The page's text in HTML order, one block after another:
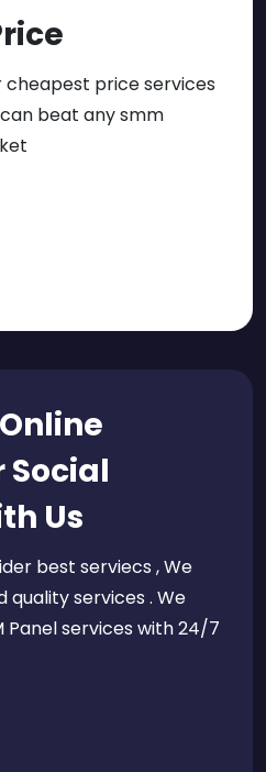
price services
beat any smm
Social
Us
best serviecs , We
quality services . We
services with 24/7